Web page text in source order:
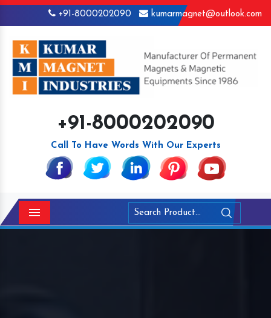
+91-8000202090 kumarmagnet@outlook.com
+91-8000202090
Call To Have Words With Our Experts
Menu